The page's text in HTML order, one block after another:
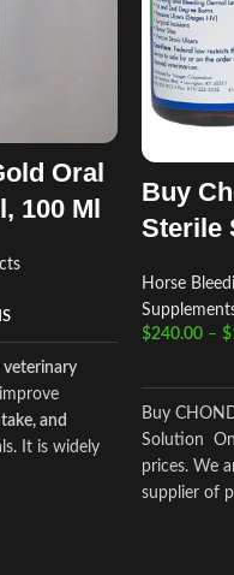
Oral
100 Ml
veterinary
and
It is widely
Buy
Sterile
Horse
$240.00 – $
Buy
Solution
prices. We
supplier of